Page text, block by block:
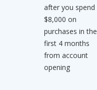
after you spend
$8,000 on
purchases in the
first 4 months
from account
opening